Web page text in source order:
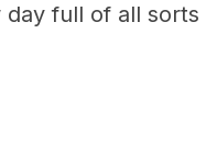
full of all sorts